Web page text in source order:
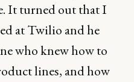
It turned out that I
at Twilio and he
who knew how to
lines, and how